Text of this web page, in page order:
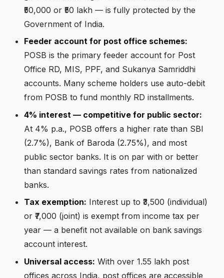
₹50,000 or ₹50 lakh — is fully protected by the
Government of India.
Feeder account for post office schemes:
POSB is the primary feeder account for Post
Office RD, MIS, PPF, and Sukanya Samriddhi
accounts. Many scheme holders use auto-debit
from POSB to fund monthly RD installments.
4% interest — competitive for public sector:
At 4% p.a., POSB offers a higher rate than SBI
(2.7%), Bank of Baroda (2.75%), and most
public sector banks. It is on par with or better
than standard savings rates from nationalized
banks.
Tax exemption: Interest up to ₹3,500 (individual)
or ₹7,000 (joint) is exempt from income tax per
year — a benefit not available on bank savings
account interest.
Universal access: With over 1.55 lakh post
offices across India, post offices are accessible